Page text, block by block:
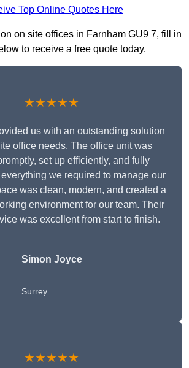
Top Online Quotes Here
on site offices in Farnham GU9 7, fill in
to receive a free quote today.
★★★★★
us with an outstanding solution
office needs. The office unit was
set up efficiently, and fully
we required to manage our
was clean, modern, and created a
environment for our team. Their
was excellent from start to finish.
Simon Joyce
Surrey
★★★★★